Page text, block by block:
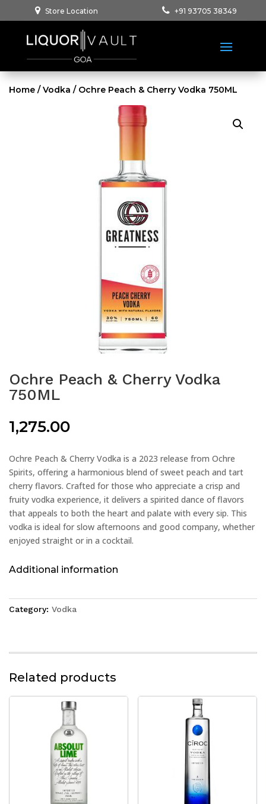
Store Location +91 93705 38349
Home /Vodka / Ochre Peach & Cherry Vodka 750ML
Ochre Peach & Cherry Vodka
750ML
1,275.00
Ochre Peach & Cherry Vodka is a 2023 release from Ochre
Spirits, offering a harmonious blend of sweet peach and tart
cherry flavors. Crafted for those who appreciate a crisp and
fruity vodka experience, it delivers a spirited dance of flavors
that appeals to both the heart and palate with every sip. This
vodka is ideal for slow afternoons and good company, whether
enjoyed straight or in a cocktail.
Additional information
Category: Vodka
Related products